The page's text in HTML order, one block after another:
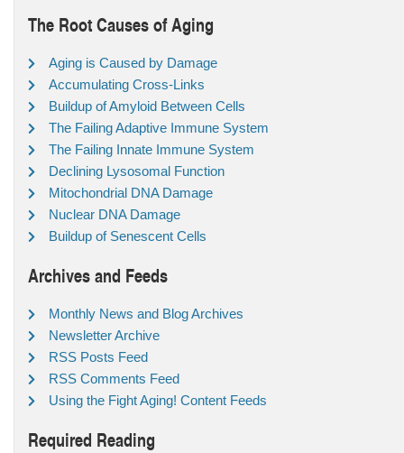
The Root Causes of Aging
Aging is Caused by Damage
Accumulating Cross-Links
Buildup of Amyloid Between Cells
The Failing Adaptive Immune System
The Failing Innate Immune System
Declining Lysosomal Function
Mitochondrial DNA Damage
Nuclear DNA Damage
Buildup of Senescent Cells
Archives and Feeds
Monthly News and Blog Archives
Newsletter Archive
RSS Posts Feed
RSS Comments Feed
Using the Fight Aging! Content Feeds
Required Reading